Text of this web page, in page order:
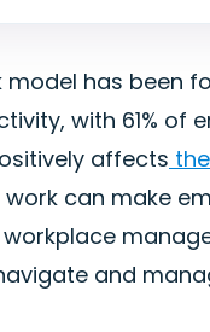
model has been
with 61% of
affects
work can make
and